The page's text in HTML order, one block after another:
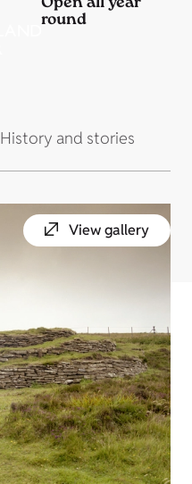
round
History and stories
View gallery